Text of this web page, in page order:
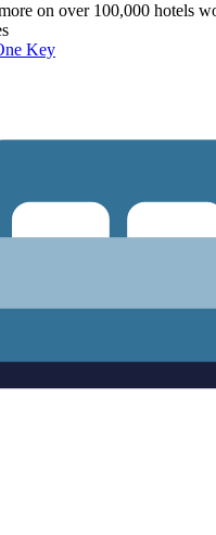
on over 100,000 hotels
Key